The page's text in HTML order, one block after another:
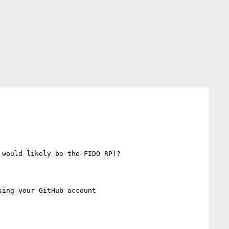
likely be the FIDO RP)?
your GitHub account